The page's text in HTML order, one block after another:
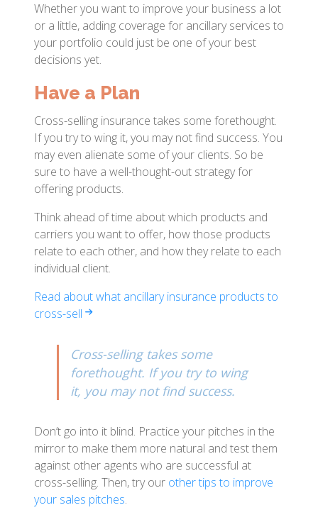
Whether you want to improve your business a lot
or a little, adding coverage for ancillary services to
your portfolio could just be one of your best
decisions yet.
Have a Plan
Cross-selling insurance takes some forethought.
If you try to wing it, you may not find success. You
may even alienate some of your clients. So be
sure to have a well-thought-out strategy for
offering products.
Think ahead of time about which products and
carriers you want to offer, how those products
relate to each other, and how they relate to each
individual client.
Read about what ancillary insurance products to
cross-sell
Cross-selling takes some
forethought. If you try to wing
it, you may not find success.
Don’t go into it blind. Practice your pitches in the
mirror to make them more natural and test them
against other agents who are successful at
cross-selling. Then, try our other tips to improve
your sales pitches.